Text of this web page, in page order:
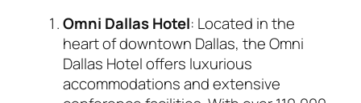
Omni Dallas Hotel: Located in the
heart of downtown Dallas, the Omni
Dallas Hotel offers luxurious
accommodations and extensive